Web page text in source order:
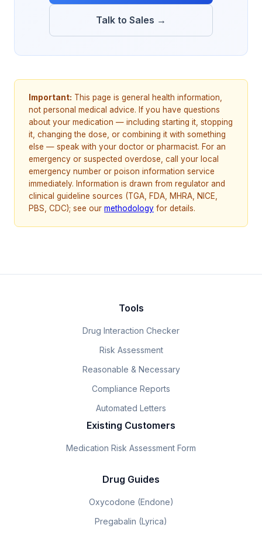
Talk to Sales →
Important: This page is general health information,
not personal medical advice. If you have questions
about your medication — including starting it, stopping
it, changing the dose, or combining it with something
else — speak with your doctor or pharmacist. For an
emergency or suspected overdose, call your local
emergency number or poison information service
immediately. Information is drawn from regulator and
clinical guideline sources (TGA, FDA, MHRA, NICE,
PBS, CDC); see our methodology for details.
Tools
Drug Interaction Checker
Risk Assessment
Reasonable & Necessary
Compliance Reports
Automated Letters
Existing Customers
Medication Risk Assessment Form
Drug Guides
Oxycodone (Endone)
Pregabalin (Lyrica)